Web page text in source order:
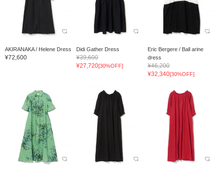
AKIRANAKA / Helene Dress
¥72,600
Didi Gather Dress
¥39,600
¥27,720[30%OFF]
Eric Bergere / Ball arine
dress
¥46,200
¥32,340[30%OFF]